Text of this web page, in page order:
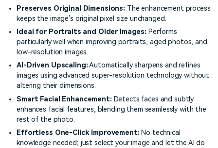
Preserves Original Dimensions: The enhancement process
keeps the image’s original pixel size unchanged.
Ideal for Portraits and Older Images: Performs
particularly well when improving portraits, aged photos, and
low-resolution images.
AI-Driven Upscaling:Automatically sharpens and refines
images using advanced super-resolution technology without
altering their dimensions.
Smart Facial Enhancement: Detects faces and subtly
enhances facial features, blending them seamlessly with the
rest of the photo.
Effortless One-Click Improvement: No technical
knowledge needed; just select your image and let the AI do